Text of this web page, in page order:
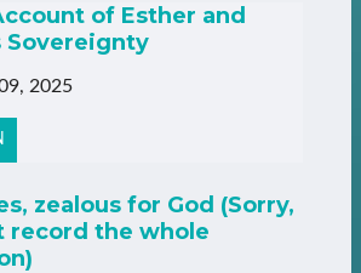
of Esther and
Sovereignty
2025
zealous for God (Sorry,
record the whole